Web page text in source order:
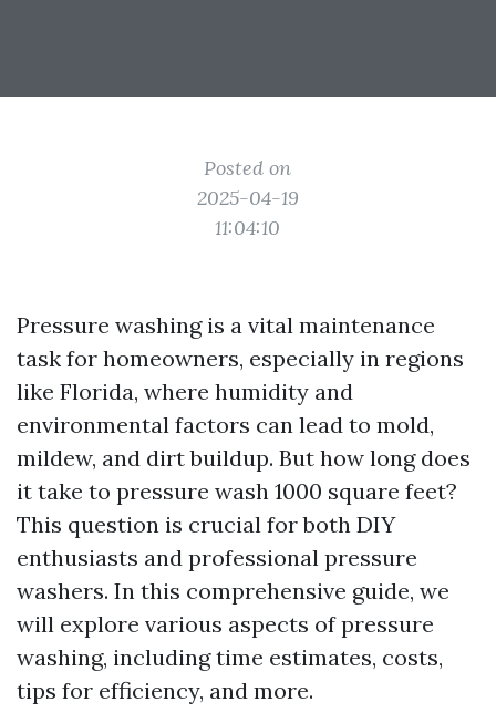
Posted on
2025-04-19
11:04:10
Pressure washing is a vital maintenance
task for homeowners, especially in regions
like Florida, where humidity and
environmental factors can lead to mold,
mildew, and dirt buildup. But how long does
it take to pressure wash 1000 square feet?
This question is crucial for both DIY
enthusiasts and professional pressure
washers. In this comprehensive guide, we
will explore various aspects of pressure
washing, including time estimates, costs,
tips for efficiency, and more.